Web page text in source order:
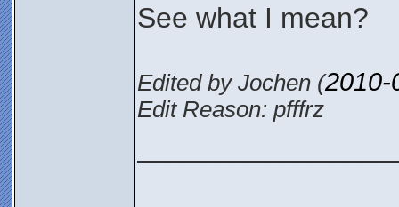
See what I mean?
Edited by Jochen (2010-
Edit Reason: pfffrz